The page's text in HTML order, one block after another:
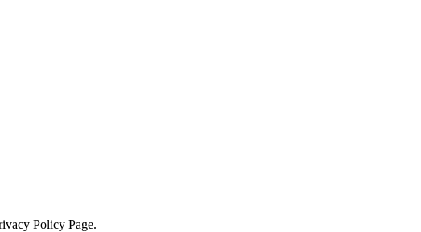
Policy Page.